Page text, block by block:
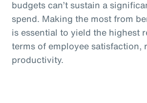
budgets can’t sustain a
spend. Making the most from
is essential to yield the highest
terms of employee satisfaction,
productivity.